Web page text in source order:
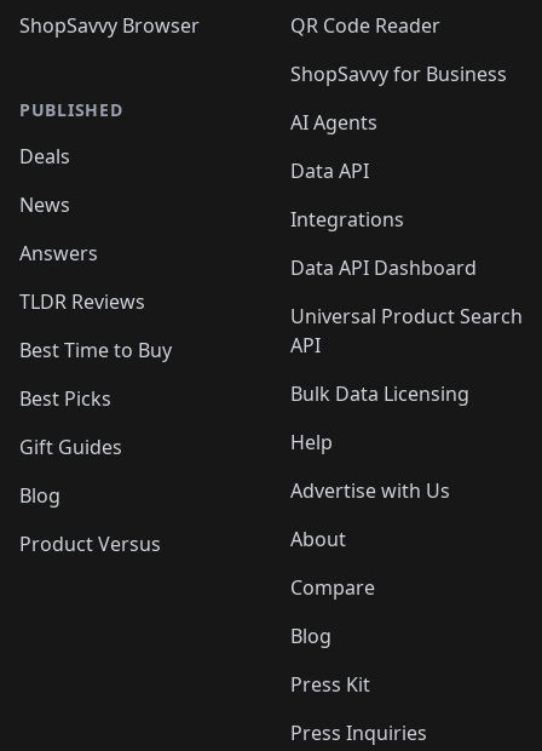
ShopSavvy Browser
PUBLISHED
Deals
News
Answers
TLDR Reviews
Best Time to Buy
Best Picks
Gift Guides
Blog
Product Versus
QR Code Reader
ShopSavvy for Business
AI Agents
Data API
Integrations
Data API Dashboard
Universal Product Search
API
Bulk Data Licensing
Help
Advertise with Us
About
Compare
Blog
Press Kit
Press Inquiries